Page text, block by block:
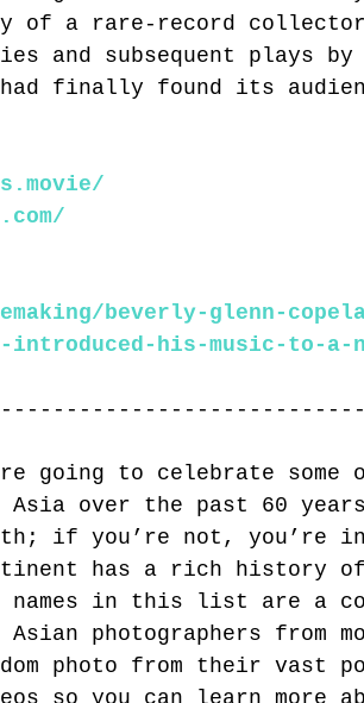
of a rare-record
and subsequent plays
had finally found its
beverly-glenn-
introduced-his-music-to-a-
going to celebrate some
Asia over the past 60
if you’re not, you’re
has a rich history
names in this list are a
photographers from
photo from their vast
so you can learn more